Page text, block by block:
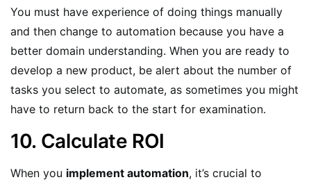
You must have experience of doing things manually
and then change to automation because you have a
better domain understanding. When you are ready to
develop a new product, be alert about the number of
tasks you select to automate, as sometimes you might
have to return back to the start for examination.
10. Calculate ROI
When you implement automation, it’s crucial to